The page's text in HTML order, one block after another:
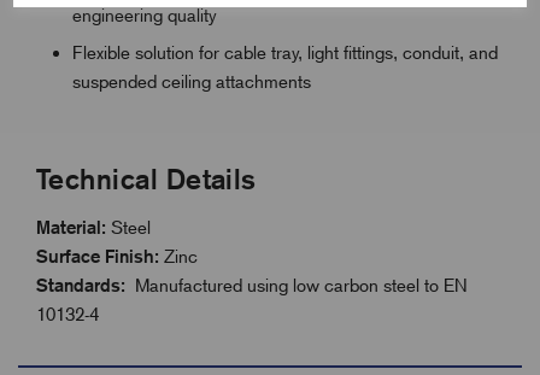
engineering quality
Flexible solution for cable tray, light fittings, conduit, and
suspended ceiling attachments
Technical Details
Material: Steel
Surface Finish: Zinc
Standards: Manufactured using low carbon steel to EN
10132-4